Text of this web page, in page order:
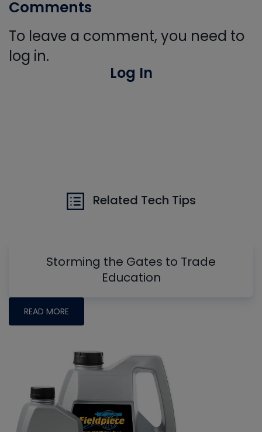
Comments
To leave a comment, you need to
log in.
Log In
Related Tech Tips
Storming the Gates to Trade
Education
READ MORE